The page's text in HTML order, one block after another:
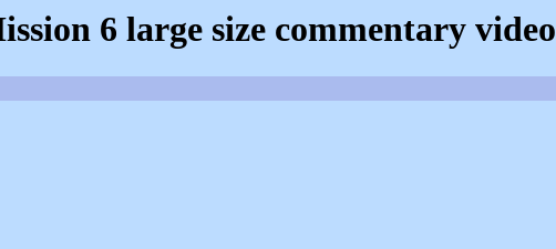
6 large size commentary video